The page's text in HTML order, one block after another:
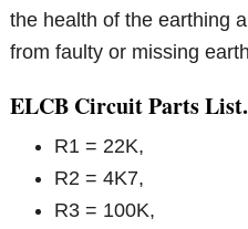
the health of the earthing
from faulty or missing
ELCB Circuit Parts List.
R1 = 22K,
R2 = 4K7,
R3 = 100K,